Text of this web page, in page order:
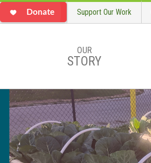
Skip to main content
Donate Support Our Work
OUR
STORY